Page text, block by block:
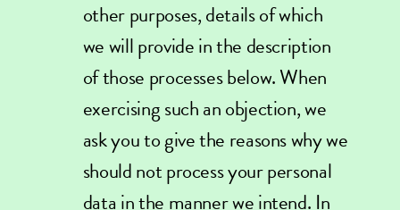
other purposes, details of which
we will provide in the description
of those processes below. When
exercising such an objection, we
ask you to give the reasons why we
should not process your personal
data in the manner we intend. In